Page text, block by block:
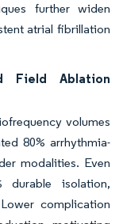
further widen
atrial fibrillation
Field Ablation
volumes
80% arrhythmia-
modalities. Even
durable isolation,
complication